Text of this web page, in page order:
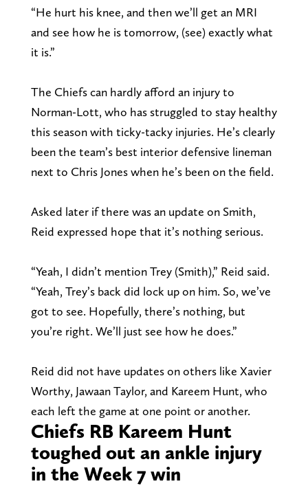
“He hurt his knee, and then we’ll get an MRI
and see how he is tomorrow, (see) exactly what
it is.”
The Chiefs can hardly afford an injury to
Norman-Lott, who has struggled to stay healthy
this season with ticky-tacky injuries. He’s clearly
been the team’s best interior defensive lineman
next to Chris Jones when he’s been on the field.
Asked later if there was an update on Smith,
Reid expressed hope that it’s nothing serious.
“Yeah, I didn’t mention Trey (Smith),” Reid said.
“Yeah, Trey’s back did lock up on him. So, we’ve
got to see. Hopefully, there’s nothing, but
you’re right. We’ll just see how he does.”
Reid did not have updates on others like Xavier
Worthy, Jawaan Taylor, and Kareem Hunt, who
each left the game at one point or another.
Chiefs RB Kareem Hunt
toughed out an ankle injury
in the Week 7 win